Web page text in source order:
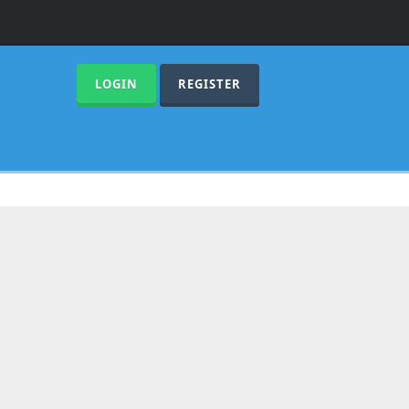
LOGIN REGISTER